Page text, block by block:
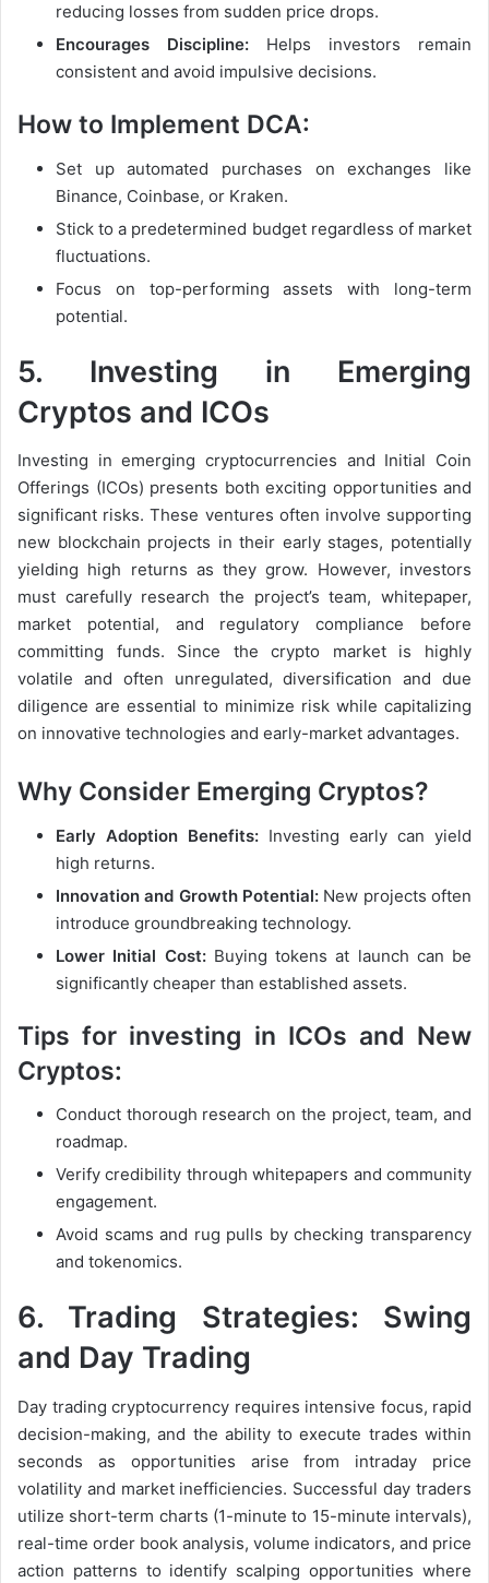
reducing losses from sudden price drops.
Encourages Discipline: Helps investors remain
consistent and avoid impulsive decisions.
How to Implement DCA:
Set up automated purchases on exchanges like
Binance, Coinbase, or Kraken.
Stick to a predetermined budget regardless of market
fluctuations.
Focus on top-performing assets with long-term
potential.
5. Investing in Emerging
Cryptos and ICOs
Investing in emerging cryptocurrencies and Initial Coin
Offerings (ICOs) presents both exciting opportunities and
significant risks. These ventures often involve supporting
new blockchain projects in their early stages, potentially
yielding high returns as they grow. However, investors
must carefully research the project’s team, whitepaper,
market potential, and regulatory compliance before
committing funds. Since the crypto market is highly
volatile and often unregulated, diversification and due
diligence are essential to minimize risk while capitalizing
on innovative technologies and early-market advantages.
Why Consider Emerging Cryptos?
Early Adoption Benefits: Investing early can yield
high returns.
Innovation and Growth Potential: New projects often
introduce groundbreaking technology.
Lower Initial Cost:Buying tokens at launch can be
significantly cheaper than established assets.
Tips for investing in ICOs and New
Cryptos:
Conduct thorough research on the project, team, and
roadmap.
Verify credibility through whitepapers and community
engagement.
Avoid scams and rug pulls by checking transparency
and tokenomics.
6. Trading Strategies: Swing
and Day Trading
Day trading cryptocurrency requires intensive focus, rapid
decision-making, and the ability to execute trades within
seconds as opportunities arise from intraday price
volatility and market inefficiencies. Successful day traders
utilize short-term charts (1-minute to 15-minute intervals),
real-time order book analysis, volume indicators, and price
action patterns to identify scalping opportunities where